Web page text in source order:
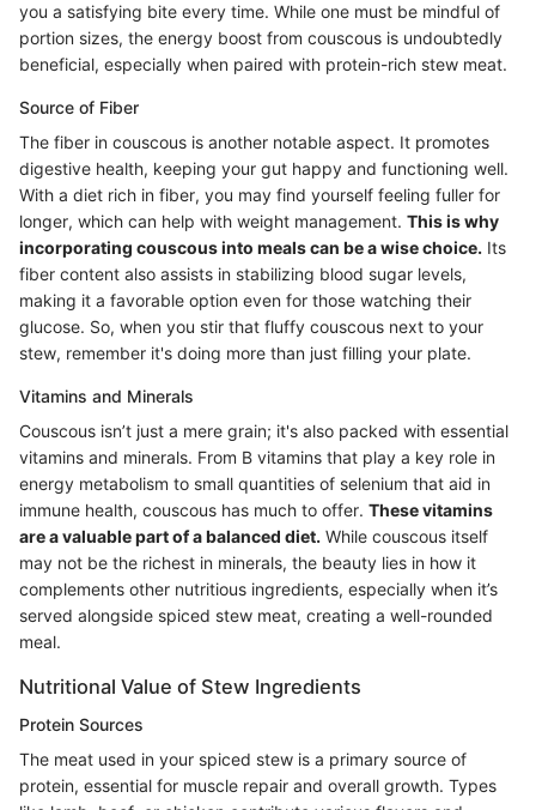
you a satisfying bite every time. While one must be mindful of
portion sizes, the energy boost from couscous is undoubtedly
beneficial, especially when paired with protein-rich stew meat.
Source of Fiber
The fiber in couscous is another notable aspect. It promotes
digestive health, keeping your gut happy and functioning well.
With a diet rich in fiber, you may find yourself feeling fuller for
longer, which can help with weight management. This is why
incorporating couscous into meals can be a wise choice. Its
fiber content also assists in stabilizing blood sugar levels,
making it a favorable option even for those watching their
glucose. So, when you stir that fluffy couscous next to your
stew, remember it's doing more than just filling your plate.
Vitamins and Minerals
Couscous isn’t just a mere grain; it's also packed with essential
vitamins and minerals. From B vitamins that play a key role in
energy metabolism to small quantities of selenium that aid in
immune health, couscous has much to offer. These vitamins
are a valuable part of a balanced diet. While couscous itself
may not be the richest in minerals, the beauty lies in how it
complements other nutritious ingredients, especially when it’s
served alongside spiced stew meat, creating a well-rounded
meal.
Nutritional Value of Stew Ingredients
Protein Sources
The meat used in your spiced stew is a primary source of
protein, essential for muscle repair and overall growth. Types